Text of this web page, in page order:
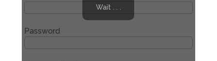
Password
Wait . . .